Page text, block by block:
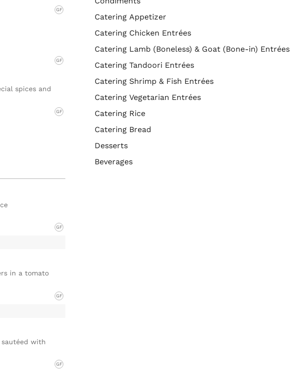
Catering Appetizer
Catering Chicken Entrées
Catering Lamb (Boneless) & Goat (Bone-in) Entrées
Catering Tandoori Entrées
Catering Shrimp & Fish Entrées
Catering Vegetarian Entrées
Catering Rice
Catering Bread
Desserts
Beverages
GF
GF
spices and
GF
GF
in a tomato
GF
with
GF